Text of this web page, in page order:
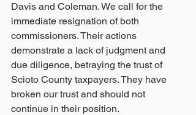
Davis and Coleman. We call for the
immediate resignation of both
commissioners. Their actions
demonstrate a lack of judgment and
due diligence, betraying the trust of
Scioto County taxpayers. They have
broken our trust and should not
continue in their position.